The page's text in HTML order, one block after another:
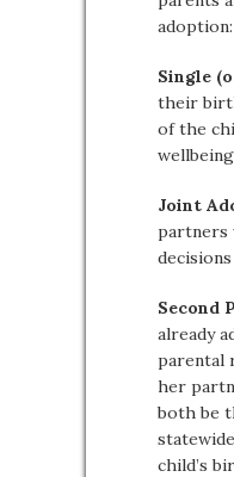
adoption:
Single
their
of the
Joint
partners
Second
already
parental
her
both be
child’s